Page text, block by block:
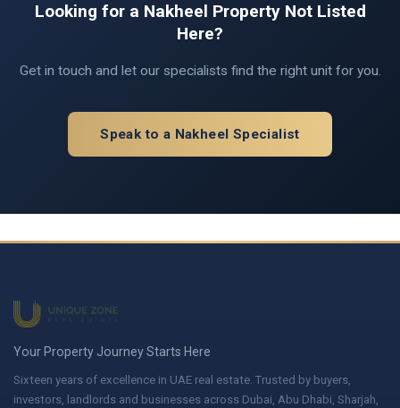
Looking for a Nakheel Property Not Listed
Here?
Get in touch and let our specialists find the right unit for you.
Speak to a Nakheel Specialist
Your Property Journey Starts Here
Sixteen years of excellence in UAE real estate. Trusted by buyers,
investors, landlords and businesses across Dubai, Abu Dhabi, Sharjah,